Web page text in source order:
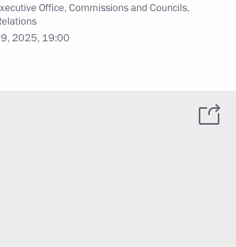
Office,Commissions and Councils,
2025, 19:00